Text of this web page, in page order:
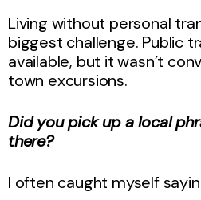
Living without personal
biggest challenge. Public
available, but it wasn’t
town excursions.
Did you pick up a local
there?
I often caught myself